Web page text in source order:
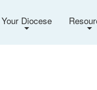
Your Diocese